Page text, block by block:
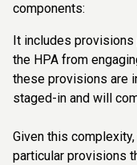
components:
It includes
the HPA from
these provisions are
staged-in and will
Given this
particular provisions